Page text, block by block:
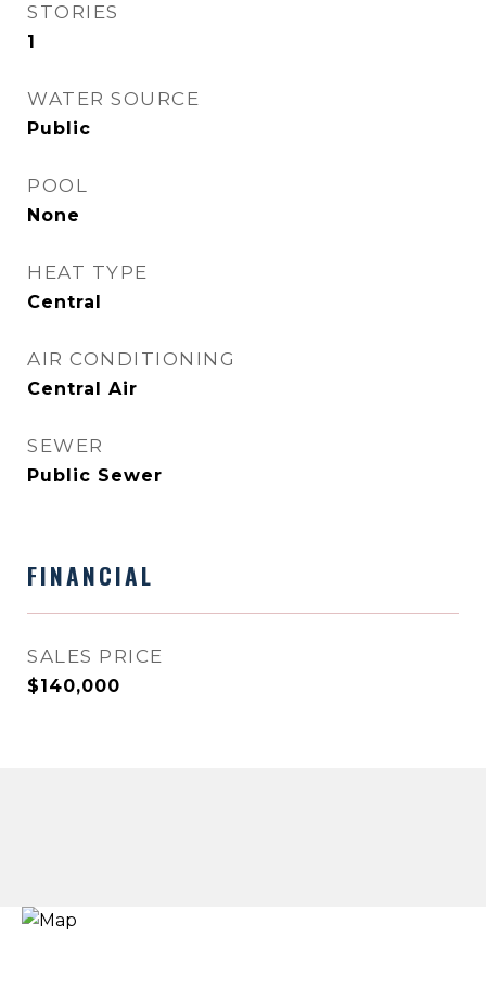
STORIES
1
WATER SOURCE
Public
POOL
None
HEAT TYPE
Central
AIR CONDITIONING
Central Air
SEWER
Public Sewer
FINANCIAL
SALES PRICE
$140,000